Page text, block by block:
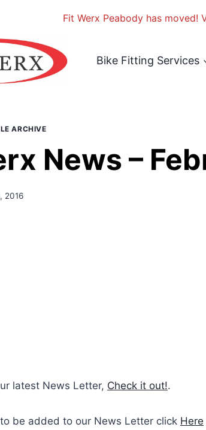
Bike Fitting Services
ARCHIVE
News –
2016
latest News Letter, Check it out!.
be added to our News Letter click Here
Fit Werx Peabody has moved!